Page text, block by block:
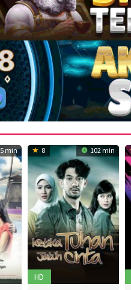
min 8 102 min
HD